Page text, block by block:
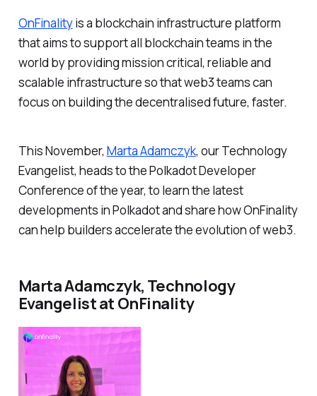
OnFinalityis a blockchain infrastructure platform
that aims to support all blockchain teams in the
world by providing mission critical, reliable and
scalable infrastructure so that web3 teams can
focus on building the decentralised future, faster.
This November, Marta Adamczyk, our Technology
Evangelist, heads to the Polkadot Developer
Conference of the year, to learn the latest
developments in Polkadot and share how OnFinality
can help builders accelerate the evolution of web3.
Marta Adamczyk, Technology
Evangelist at OnFinality